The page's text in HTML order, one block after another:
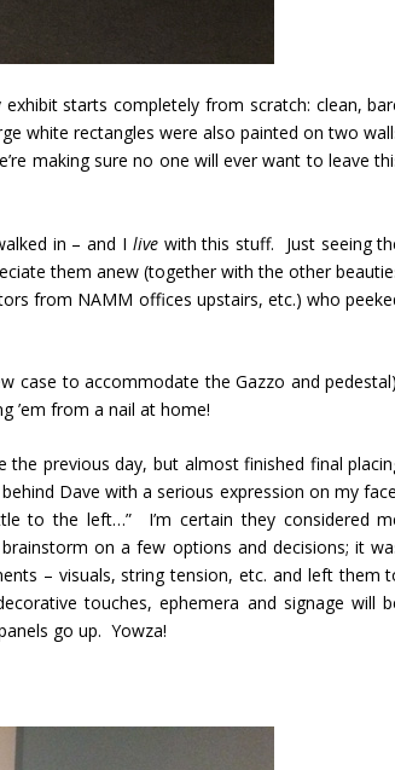
starts completely from scratch: clean,
white rectangles were also painted on two
making sure no one will ever want to leave
in – and I livewith this stuff. Just seeing
them anew (together with the other
from NAMM offices upstairs, etc.) who
case to accommodate the Gazzo and
’em from a nail at home!
previous day, but almost finished final
Dave with a serious expression on my
to the left…” I’m certain they considered
on a few options and decisions; it
– visuals, string tension, etc. and left them
touches, ephemera and signage will
go up. Yowza!